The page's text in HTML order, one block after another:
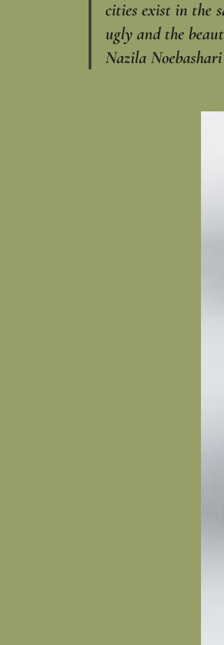
cities exist in the
ugly and the
Nazila Noebashari